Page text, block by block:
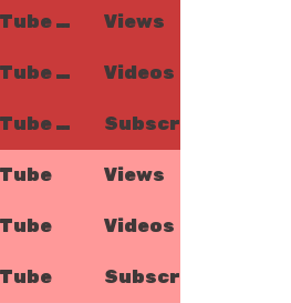
Music
Views
Music Videos
Music Subscribers
Views
Videos
Subscribers